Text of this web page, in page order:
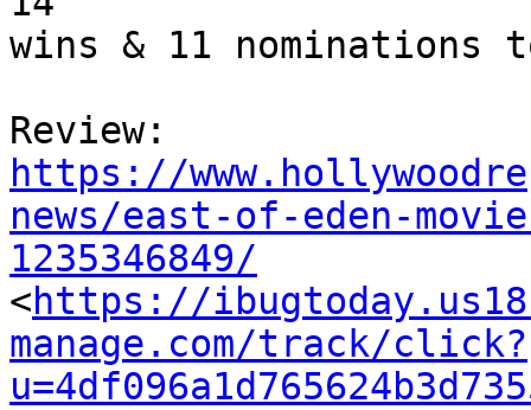
wins & 11 nominations
https://
news/east-of-eden-
1235346849/
<https://
manage.com/track/click?